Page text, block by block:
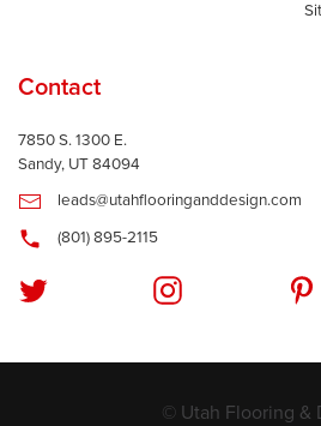
Contact
7850 S. 1300 E.
Sandy, UT 84094
leads@utahflooringanddesign.com
(801) 895-2115
© Utah Flooring &